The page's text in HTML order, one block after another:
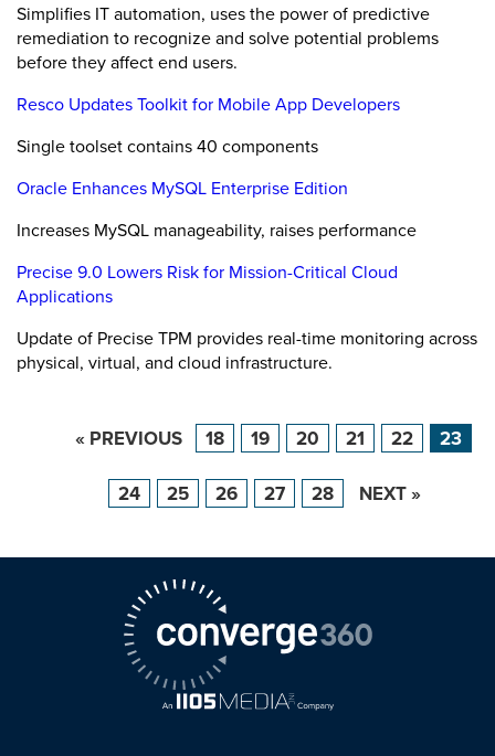
Simplifies IT automation, uses the power of predictive
remediation to recognize and solve potential problems
before they affect end users.
Resco Updates Toolkit for Mobile App Developers
Single toolset contains 40 components
Oracle Enhances MySQL Enterprise Edition
Increases MySQL manageability, raises performance
Precise 9.0 Lowers Risk for Mission-Critical Cloud
Applications
Update of Precise TPM provides real-time monitoring across
physical, virtual, and cloud infrastructure.
« PREVIOUS 18 19 20 21 22 23
24 25 26 27 28 NEXT »